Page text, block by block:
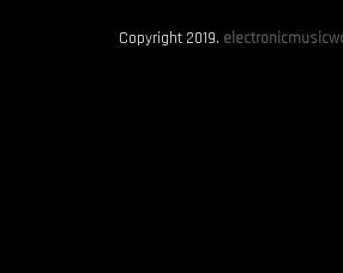
Copyright 2019.